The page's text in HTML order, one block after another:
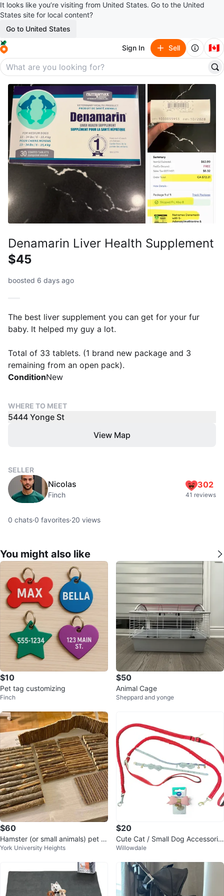
It looks like you’re visiting from United States. Go to the United
States site for local content?
Go to United States
Sign In Sell 🇨🇦
Denamarin Liver Health Supplement
$45
boosted 6 days ago
The best liver supplement you can get for your fur
baby. It helped my guy a lot.
Total of 33 tablets. (1 brand new package and 3
remaining from an open pack).
ConditionNew
WHERE TO MEET
5444 Yonge St
View Map
SELLER
Nicolas
Finch
302
41 reviews
0 chats·0 favorites·20 views
You might also like
$10
Pet tag customizing
Finch
$50
Animal Cage
Sheppard and yonge
$60
Hamster (or small animals) pet lo
t
York University Heights
$20
Cute Cat / Small Dog Accessorie
s Bundle –Collars, Leashes, Bow
Willowdale